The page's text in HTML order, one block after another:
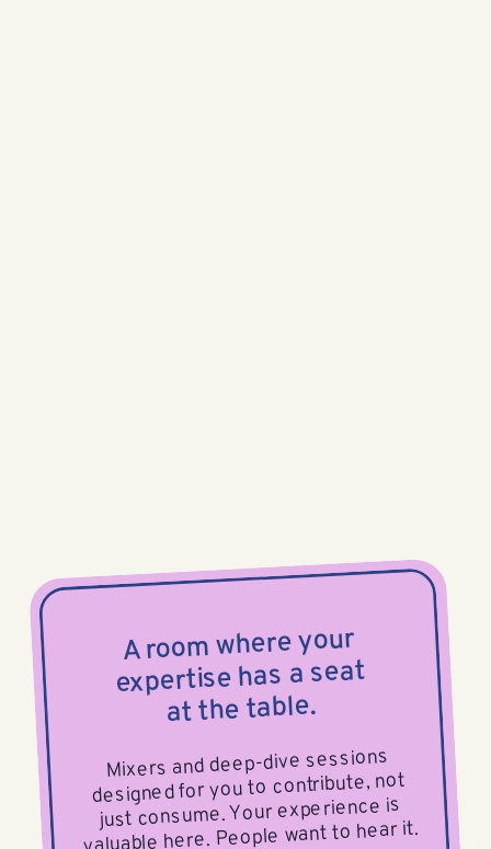
A room where your
expertise has a seat
at the table.
Mixers and deep-dive sessions
designed for you to contribute, not
just consume. Your experience is
valuable here. People want to hear it.